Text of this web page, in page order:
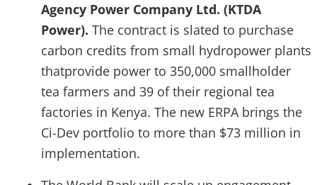
Agency Power Company Ltd. (KTDA
Power). The contract is slated to purchase
carbon credits from small hydropower plants
thatprovide power to 350,000 smallholder
tea farmers and 39 of their regional tea
factories in Kenya. The new ERPA brings the
Ci-Dev portfolio to more than $73 million in
implementation.